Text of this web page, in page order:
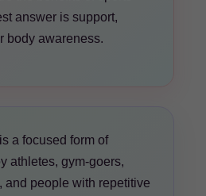
answer is support,
body awareness.
a focused form of
athletes, gym-goers,
and people with repetitive